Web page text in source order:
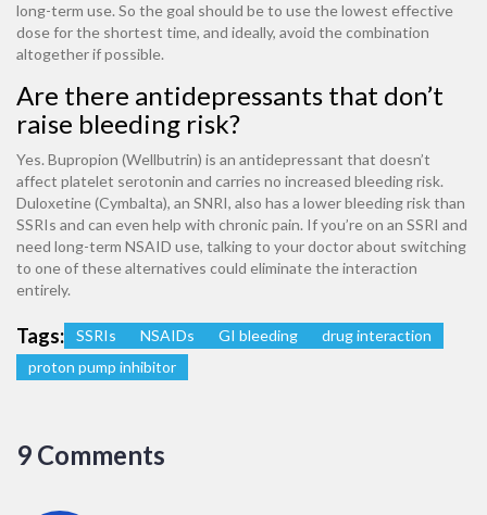
long-term use. So the goal should be to use the lowest effective
dose for the shortest time, and ideally, avoid the combination
altogether if possible.
Are there antidepressants that don’t
raise bleeding risk?
Yes. Bupropion (Wellbutrin) is an antidepressant that doesn’t
affect platelet serotonin and carries no increased bleeding risk.
Duloxetine (Cymbalta), an SNRI, also has a lower bleeding risk than
SSRIs and can even help with chronic pain. If you’re on an SSRI and
need long-term NSAID use, talking to your doctor about switching
to one of these alternatives could eliminate the interaction
entirely.
Tags: SSRIs NSAIDs GI bleeding
drug interaction
proton pump inhibitor
9 Comments